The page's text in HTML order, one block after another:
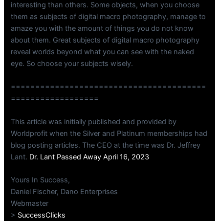
interesting than others. Some objects, when you choose
them as subjects of digital macro photography, manage to
amaze you with the amount of things you do not know
about them. Great subjects of digital macro photography
reveal worlds beyond what you can see with the naked
eye. So choose your subjects wisely.
========================================
==================
This article was initially published and provided by
Worldprofit when the Silver and Platinum memberships had
blog posting articles. The CEO at the time was Dr. Jeffrey
Lant. Dr. Lant Passed Away April 16, 2023
Yours In Success,
Daniel Fischer, Dano Enterprises
Webmaster
> SuccessClicks